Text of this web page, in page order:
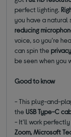
perfect lighting.
you have a natural
reducing
voice, so you're
can spin the
be seen when you
Good to know
- This plug-and-
theUSB Type-C
- It'll work
Zoom, Microsoft